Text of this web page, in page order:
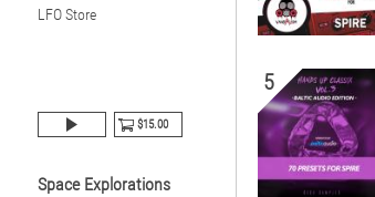
LFO Store
$15.00
Space Explorations
5